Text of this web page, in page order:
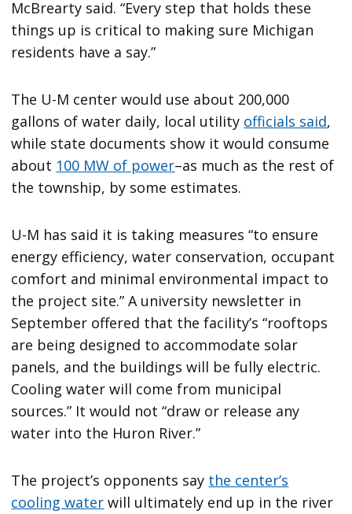
McBrearty said. “Every step that holds these
things up is critical to making sure Michigan
residents have a say.”
The U-M center would use about 200,000
gallons of water daily, local utility officials said,
while state documents show it would consume
about 100 MW of power–as much as the rest of
the township, by some estimates.
U-M has said it is taking measures “to ensure
energy efficiency, water conservation, occupant
comfort and minimal environmental impact to
the project site.” A university newsletter in
September offered that the facility’s “rooftops
are being designed to accommodate solar
panels, and the buildings will be fully electric.
Cooling water will come from municipal
sources.” It would not “draw or release any
water into the Huron River.”
The project’s opponents say the center’s
cooling water will ultimately end up in the river